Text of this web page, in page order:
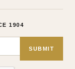
1904
SUBMIT